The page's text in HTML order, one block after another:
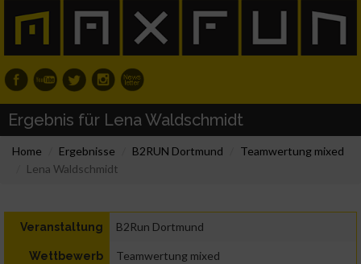
Ergebnis für Lena Waldschmidt
Home Ergebnisse B2RUN Dortmund
Teamwertung mixed
Lena Waldschmidt
Veranstaltung B2Run Dortmund
Wettbewerb Teamwertung mixed